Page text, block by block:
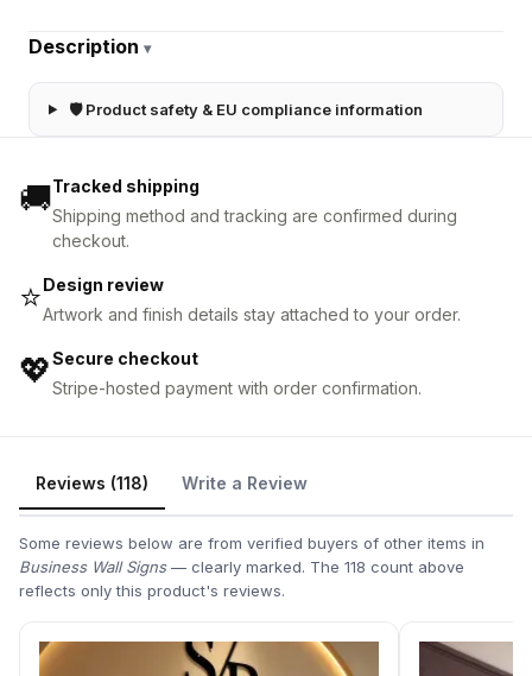
Description ▾
🛡 Product safety & EU compliance information
🚚Tracked shipping
Shipping method and tracking are confirmed during
checkout.
⭐Design review
Artwork and finish details stay attached to your order.
💖Secure checkout
Stripe-hosted payment with order confirmation.
Reviews (118) Write a Review
Some reviews below are from verified buyers of other items in
Business Wall Signs— clearly marked. The 118 count above
reflects only this product's reviews.